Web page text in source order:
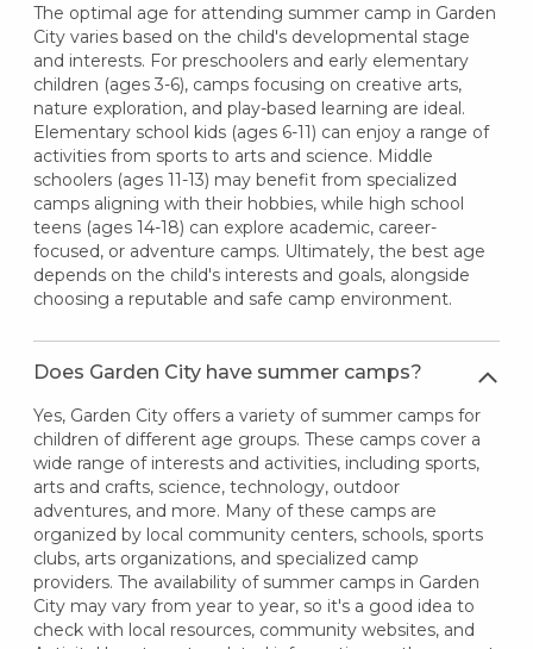
The optimal age for attending summer camp in Garden
City varies based on the child's developmental stage
and interests. For preschoolers and early elementary
children (ages 3-6), camps focusing on creative arts,
nature exploration, and play-based learning are ideal.
Elementary school kids (ages 6-11) can enjoy a range of
activities from sports to arts and science. Middle
schoolers (ages 11-13) may benefit from specialized
camps aligning with their hobbies, while high school
teens (ages 14-18) can explore academic, career-
focused, or adventure camps. Ultimately, the best age
depends on the child's interests and goals, alongside
choosing a reputable and safe camp environment.
Does Garden City have summer camps?
Yes, Garden City offers a variety of summer camps for
children of different age groups. These camps cover a
wide range of interests and activities, including sports,
arts and crafts, science, technology, outdoor
adventures, and more. Many of these camps are
organized by local community centers, schools, sports
clubs, arts organizations, and specialized camp
providers. The availability of summer camps in Garden
City may vary from year to year, so it's a good idea to
check with local resources, community websites, and